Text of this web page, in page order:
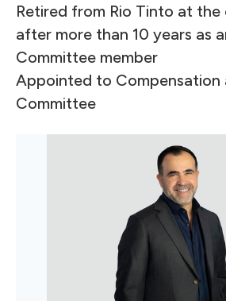
Retired from Rio Tinto at
after more than 10 years as
Committee member
Appointed to Compensation
Committee